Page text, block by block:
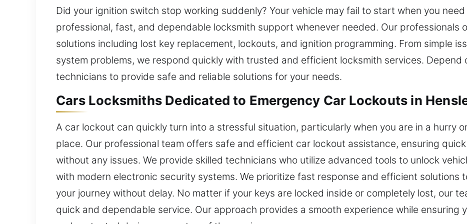
Did your ignition switch stop working suddenly? Your vehicle may fail to start when you
professional, fast, and dependable locksmith support whenever needed. Our professionals
solutions including lost key replacement, lockouts, and ignition programming. From simple
system problems, we respond quickly with trusted and efficient locksmith services. Depend
technicians to provide safe and reliable solutions for your needs.
Cars Locksmiths Dedicated to Emergency Car Lockouts in
A car lockout can quickly turn into a stressful situation, particularly when you are in a hurry
place. Our professional team offers safe and efficient car lockout assistance, ensuring
without any issues. We provide skilled technicians who utilize advanced tools to unlock
with modern electronic security systems. We prioritize fast response and efficient solutions
your journey without delay. No matter if your keys are locked inside or completely lost, our
quick and dependable service. Our approach provides a smooth experience while ensuring